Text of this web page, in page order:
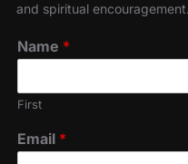
and spiritual encouragement.
Name *
First
Email *